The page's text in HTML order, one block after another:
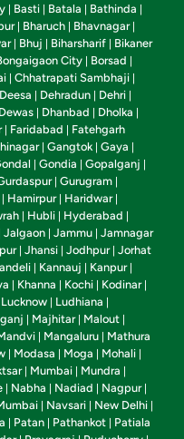
| Basti | Batala | Bathinda |
| Bharuch | Bhavnagar|
| Bhuj | Biharsharif | Bikaner
City | Borsad |
| Chhatrapati Sambhaji |
Deesa | Dehradun | Dehri |
Dewas | Dhanbad | Dholka |
| Faridabad | Fatehgarh
| Gangtok | Gaya |
| Gondia | Gopalganj |
| Gurugram |
| Hamirpur| Haridwar|
| Hubli | Hyderabad |
Jalgaon | Jammu | Jamnagar
| Jhansi | Jodhpur| Jorhat
| Kannauj | Kanpur|
| Khanna | Kochi | Kodinar|
Lucknow | Ludhiana |
| Majhitar| Malout |
| Mangaluru | Mathura
| Modasa | Moga | Mohali |
| Mumbai | Mundra |
| Nabha | Nadiad | Nagpur|
| Navsari | New Delhi |
| Patan | Pathankot | Patiala